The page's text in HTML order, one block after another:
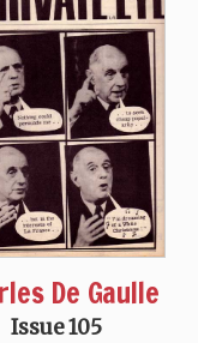
De Gaulle
Issue 105